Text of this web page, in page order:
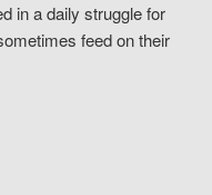
in a daily struggle for
feed on their